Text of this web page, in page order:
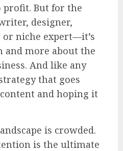
But for the
designer,
niche expert—it’s
and more about the
And like any
that goes
and hoping it
is crowded.
is the ultimate